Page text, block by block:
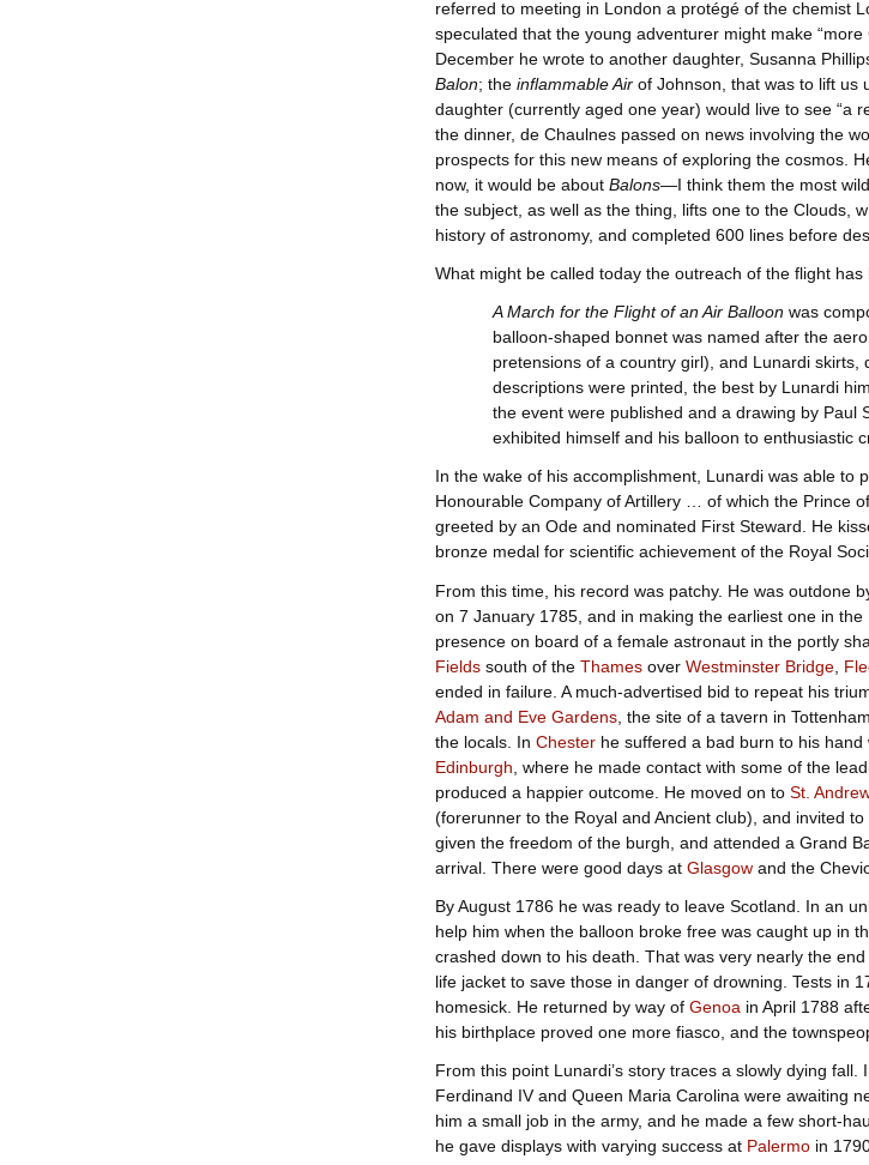
referred to meeting in London a protégé of the chemist
speculated that the young adventurer might make
December he wrote to another daughter, Susanna
Balon; the inflammable Airof Johnson, that was to lift us
daughter (currently aged one year) would live to see “a
the dinner, de Chaulnes passed on news involving the
prospects for this new means of exploring the cosmos.
now, it would be about Balons—I think them the most
the subject, as well as the thing, lifts one to the Clouds,
history of astronomy, and completed 600 lines before
What might be called today the outreach of the flight
A March for the Flight of an Air Balloon was
balloon-shaped bonnet was named after the
pretensions of a country girl), and Lunardi
descriptions were printed, the best by Lunardi
the event were published and a drawing by Paul
exhibited himself and his balloon to enthusiastic
In the wake of his accomplishment, Lunardi was able to
Honourable Company of Artillery … of which the Prince
greeted by an Ode and nominated First Steward. He
bronze medal for scientific achievement of the Royal
From this time, his record was patchy. He was outdone
on 7 January 1785, and in making the earliest one in
presence on board of a female astronaut in the portly
Fieldssouth of the Thamesover Westminster Bridge,
ended in failure. A much-advertised bid to repeat his
Adam and Eve Gardens, the site of a tavern in
the locals. In Chesterhe suffered a bad burn to his hand
Edinburgh , where he made contact with some of the
produced a happier outcome. He moved on to St.
(forerunner to the Royal and Ancient club), and invited
given the freedom of the burgh, and attended a Grand
arrival. There were good days at Glasgowand the
By August 1786 he was ready to leave Scotland. In an
help him when the balloon broke free was caught up in
crashed down to his death. That was very nearly the
life jacket to save those in danger of drowning. Tests in
homesick. He returned by way of Genoa in April 1788
his birthplace proved one more fiasco, and the
From this point Lunardi’s story traces a slowly dying
Ferdinand IV and Queen Maria Carolina were awaiting
him a small job in the army, and he made a few short-
he gave displays with varying success at Palermoin